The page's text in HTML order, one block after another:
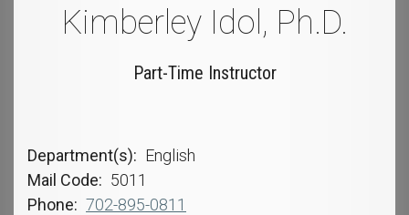
Kimberley Idol, Ph.D.
Part-Time Instructor
Department(s)
English
Mail Code
5011
Phone
702-895-0811